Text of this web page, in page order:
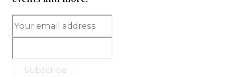
Subscribe